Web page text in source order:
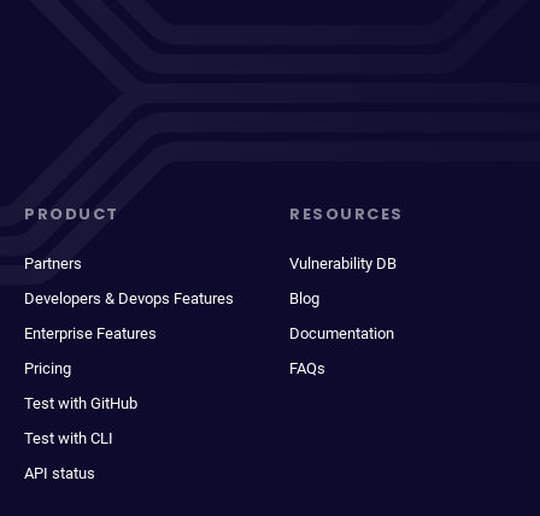
PRODUCT
Partners
Developers & Devops Features
Enterprise Features
Pricing
Test with GitHub
Test with CLI
API status
RESOURCES
Vulnerability DB
Blog
Documentation
FAQs